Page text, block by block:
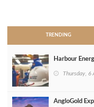
TRENDING
Harbour
Thursday, 6
AngloGold